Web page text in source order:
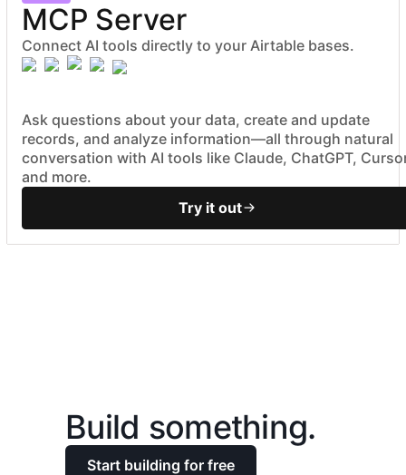
MCP Server
Connect AI tools directly to your Airtable bases.
Ask questions about your data, create and update
records, and analyze information—all through natural
conversation with AI tools like Claude, ChatGPT,
and more.
Try it out
Build something.
Start building for free